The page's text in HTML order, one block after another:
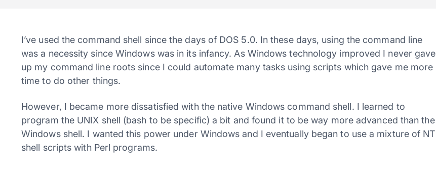
I’ve used the command shell since the days of DOS 5.0. In these days, using the command line
was a necessity since Windows was in its infancy. As Windows technology improved I never gave
up my command line roots since I could automate many tasks using scripts which gave me more
time to do other things.
However, I became more dissatisfied with the native Windows command shell. I learned to
program the UNIX shell (bash to be specific) a bit and found it to be way more advanced than the
Windows shell. I wanted this power under Windows and I eventually began to use a mixture of NT
shell scripts with Perl programs.